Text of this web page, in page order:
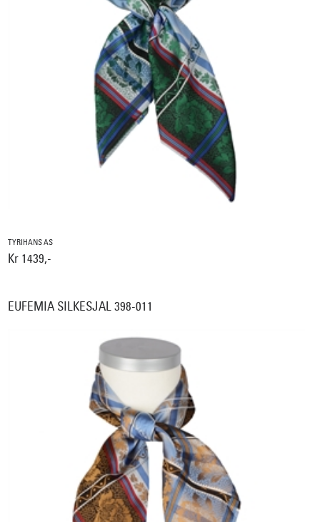
TYRIHANS AS
Kr 1439,-
EUFEMIA SILKESJAL 398-011